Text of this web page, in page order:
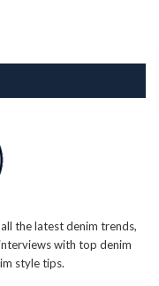
the latest denim trends,
with top denim
style tips.